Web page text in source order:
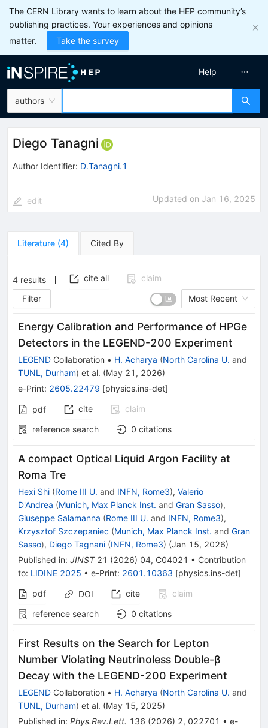
The CERN Library wants to learn about the HEP community’s
publishing practices. Your experiences and opinions
matter.
Take the survey
authors
Help
Diego Tanagni
Author Identifier: D.Tanagni.1
edit Updated on Jan 16, 2025
Literature (4) Cited By
4 results cite all
claim
Filter
Most Recent
Energy Calibration and Performance of HPGe
Detectors in the LEGEND-200 Experiment
LEGEND Collaboration • H. Acharya (North Carolina U. and
TUNL, Durham) et al. (May 21, 2026)
e-Print: 2605.22479 [physics.ins-det]
pdf cite
claim
reference search
0 citations
A compact Optical Liquid Argon Facility at
Roma Tre
Hexi Shi (Rome III U. and INFN, Rome3), Valerio
D'Andrea (Munich, Max Planck Inst. and Gran Sasso),
Giuseppe Salamanna (Rome III U. and INFN, Rome3),
Krzysztof Szczepaniec (Munich, Max Planck Inst. and Gran
Sasso), Diego Tagnani (INFN, Rome3) (Jan 15, 2026)
Published in: JINST 21 (2026) 04, C04021 • Contribution
to: LIDINE 2025 • e-Print: 2601.10363 [physics.ins-det]
pdf
DOI cite
claim
reference search
0 citations
First Results on the Search for Lepton
Number Violating Neutrinoless Double-β
Decay with the LEGEND-200 Experiment
LEGEND Collaboration • H. Acharya (North Carolina U. and
TUNL, Durham) et al. (May 15, 2025)
Published in: Phys.Rev.Lett. 136 (2026) 2, 022701 • e-